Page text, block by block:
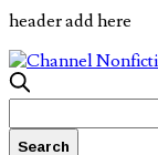
header add here